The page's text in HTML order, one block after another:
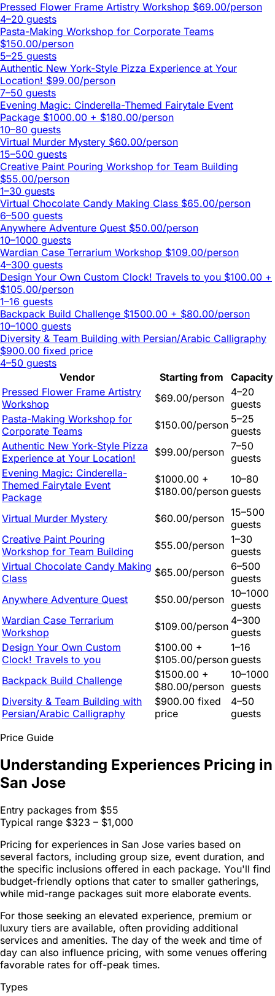
Pressed Flower Frame Artistry Workshop $69.00/person
4–20 guests
Pasta-Making Workshop for Corporate Teams
$150.00/person
5–25 guests
Authentic New York-Style Pizza Experience at Your
Location! $99.00/person
7–50 guests
Evening Magic: Cinderella-Themed Fairytale Event
Package $1000.00 + $180.00/person
10–80 guests
Virtual Murder Mystery $60.00/person
15–500 guests
Creative Paint Pouring Workshop for Team Building
$55.00/person
1–30 guests
Virtual Chocolate Candy Making Class $65.00/person
6–500 guests
Anywhere Adventure Quest $50.00/person
10–1000 guests
Wardian Case Terrarium Workshop $109.00/person
4–300 guests
Design Your Own Custom Clock! Travels to you $100.00 +
$105.00/person
1–16 guests
Backpack Build Challenge $1500.00 + $80.00/person
10–1000 guests
Diversity & Team Building with Persian/Arabic Calligraphy
$900.00 fixed price
4–50 guests
Vendor
Starting from
Capacity
Pressed Flower Frame Artistry
Workshop
$69.00/person 4–20
guests
Pasta-Making Workshop for
Corporate Teams
$150.00/person 5–25
guests
Authentic New York-Style Pizza
Experience at Your Location!
$99.00/person 7–50
guests
Evening Magic: Cinderella-
Themed Fairytale Event
Package
$1000.00 +
$180.00/person
10–80
guests
Virtual Murder Mystery $60.00/person 15–500
guests
Creative Paint Pouring
Workshop for Team Building
$55.00/person 1–30
guests
Virtual Chocolate Candy Making
Class
$65.00/person 6–500
guests
Anywhere Adventure Quest
$50.00/person 10–1000
guests
Wardian Case Terrarium
Workshop
$109.00/person 4–300
guests
Design Your Own Custom
Clock! Travels to you
$100.00 +
$105.00/person
1–16
guests
Backpack Build Challenge
$1500.00 +
$80.00/person
10–1000
guests
Diversity & Team Building with
Persian/Arabic Calligraphy
$900.00 fixed
price
4–50
guests
Price Guide
Understanding Experiences Pricing in
San Jose
Entry packages from $55
Typical range $323 – $1,000
Pricing for experiences in San Jose varies based on
several factors, including group size, event duration, and
the specific inclusions offered in each package. You'll find
budget-friendly options that cater to smaller gatherings,
while mid-range packages suit more elaborate events.
For those seeking an elevated experience, premium or
luxury tiers are available, often providing additional
services and amenities. The day of the week and time of
day can also influence pricing, with some venues offering
favorable rates for off-peak times.
Types